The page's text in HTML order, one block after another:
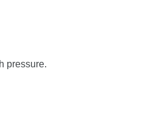
pressure.